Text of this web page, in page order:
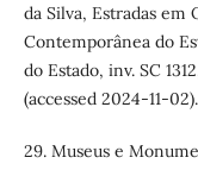
da Silva, Estradas em
Contemporânea do
do Estado, inv. SC
(accessed 2024-11-02).
29. Museus e